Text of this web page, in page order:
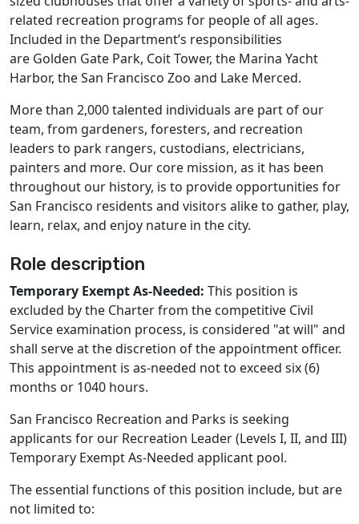
related recreation programs for people of all ages.
Included in the Department’s responsibilities
are Golden Gate Park, Coit Tower, the Marina Yacht
Harbor, the San Francisco Zoo and Lake Merced.
More than 2,000 talented individuals are part of our
team, from gardeners, foresters, and recreation
leaders to park rangers, custodians, electricians,
painters and more. Our core mission, as it has been
throughout our history, is to provide opportunities for
San Francisco residents and visitors alike to gather, play,
learn, relax, and enjoy nature in the city.
Role description
Temporary Exempt As-Needed: This position is
excluded by the Charter from the competitive Civil
Service examination process, is considered "at will" and
shall serve at the discretion of the appointment officer.
This appointment is as-needed not to exceed six (6)
months or 1040 hours.
San Francisco Recreation and Parks is seeking
applicants for our Recreation Leader (Levels I, II, and III)
Temporary Exempt As-Needed applicant pool.
The essential functions of this position include, but are
not limited to: